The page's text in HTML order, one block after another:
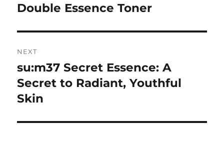
post:
Double Essence Toner
NEXT
Next
post:
su:m37 Secret Essence: A
Secret to Radiant, Youthful
Skin